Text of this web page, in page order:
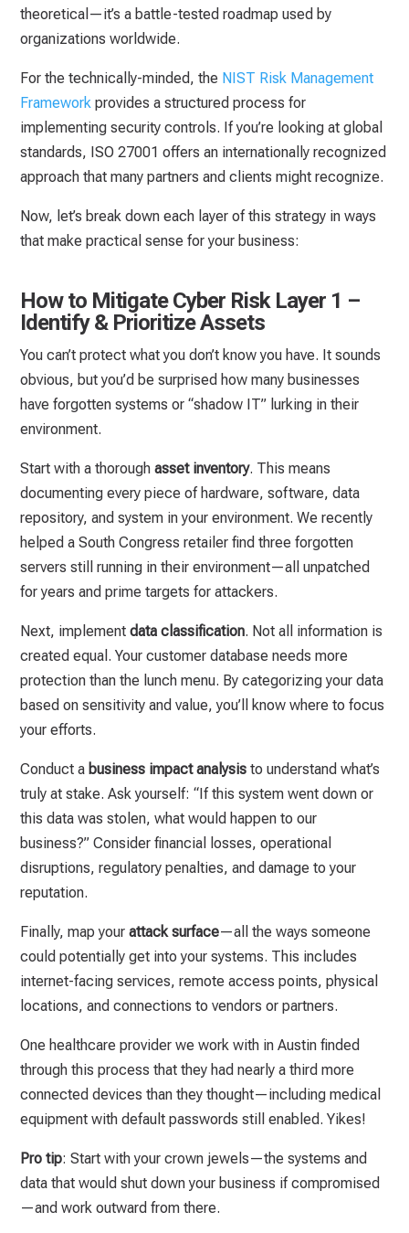
theoretical—it’s a battle-tested roadmap used by
organizations worldwide.
For the technically-minded, the NIST Risk Management
Framework provides a structured process for
implementing security controls. If you’re looking at global
standards, ISO 27001 offers an internationally recognized
approach that many partners and clients might recognize.
Now, let’s break down each layer of this strategy in ways
that make practical sense for your business:
How to Mitigate Cyber Risk Layer 1 –
Identify & Prioritize Assets
You can’t protect what you don’t know you have. It sounds
obvious, but you’d be surprised how many businesses
have forgotten systems or “shadow IT” lurking in their
environment.
Start with a thoroughasset inventory. This means
documenting every piece of hardware, software, data
repository, and system in your environment. We recently
helped a South Congress retailer find three forgotten
servers still running in their environment—all unpatched
for years and prime targets for attackers.
Next, implementdata classification. Not all information is
created equal. Your customer database needs more
protection than the lunch menu. By categorizing your data
based on sensitivity and value, you’ll know where to focus
your efforts.
Conduct a business impact analysis to understand what’s
truly at stake. Ask yourself: “If this system went down or
this data was stolen, what would happen to our
business?” Consider financial losses, operational
disruptions, regulatory penalties, and damage to your
reputation.
Finally, map yourattack surface—all the ways someone
could potentially get into your systems. This includes
internet-facing services, remote access points, physical
locations, and connections to vendors or partners.
One healthcare provider we work with in Austin finded
through this process that they had nearly a third more
connected devices than they thought—including medical
equipment with default passwords still enabled. Yikes!
Pro tip: Start with your crown jewels—the systems and
data that would shut down your business if compromised
—and work outward from there.